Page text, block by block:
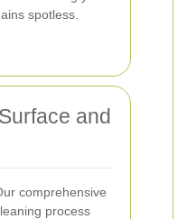
spotless.
and
comprehensive
process